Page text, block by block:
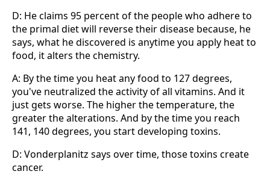
D: He claims 95 percent of the people who adhere to
the primal diet will reverse their disease because, he
says, what he discovered is anytime you apply heat to
food, it alters the chemistry.
A: By the time you heat any food to 127 degrees,
you've neutralized the activity of all vitamins. And it
just gets worse. The higher the temperature, the
greater the alterations. And by the time you reach
141, 140 degrees, you start developing toxins.
D: Vonderplanitz says over time, those toxins create
cancer.